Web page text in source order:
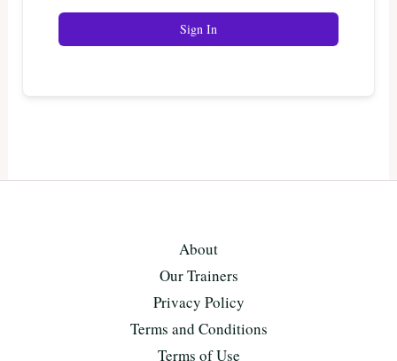
Sign In
About
Our Trainers
Privacy Policy
Terms and Conditions
Terms of Use